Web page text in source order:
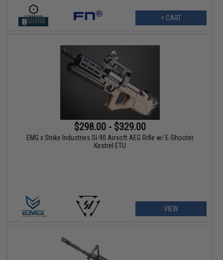
+ CART
$298.00 - $329.00
EMG x Strike Industries SI-90 Airsoft AEG Rifle w/ E-Shooter
Kestrel ETU
VIEW